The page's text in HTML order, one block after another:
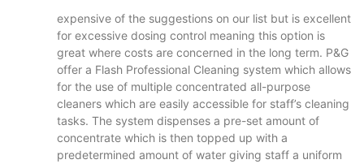
expensive of the suggestions on our list but is excellent
for excessive dosing control meaning this option is
great where costs are concerned in the long term. P&G
offer a Flash Professional Cleaning system which allows
for the use of multiple concentrated all-purpose
cleaners which are easily accessible for staff’s cleaning
tasks. The system dispenses a pre-set amount of
concentrate which is then topped up with a
predetermined amount of water giving staff a uniform